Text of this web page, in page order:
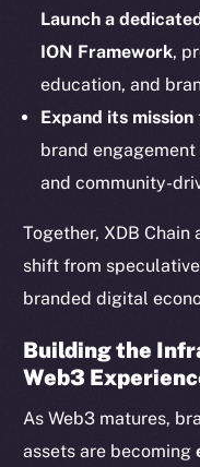
Launch a
ION Framework,
education, and
Expand its mission
brand
and community-
Together, XDB
shift from
branded digital
Building the
Web3
As Web3 matures,
assets are becoming